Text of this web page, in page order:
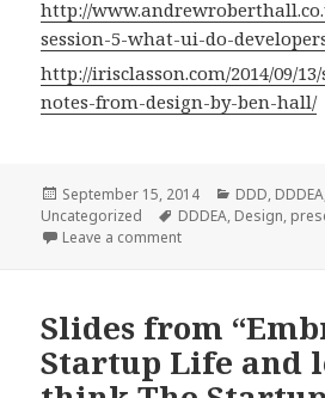
http://
session-5-what-ui-do-
http://irisclasson.com/2014/09/
notes-from-design-by-ben-hall/
Posted
on
September 15, 2014 Categories
DDD, DDDEA
Uncategorized
Tags
DDDEA, Design,
Leave a comment
Slides from
Startup Life and